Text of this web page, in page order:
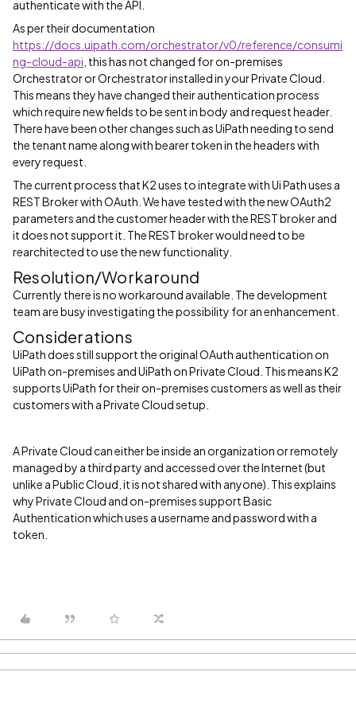
authenticate with the API.
As per their documentation
https://docs.uipath.com/orchestrator/v0/reference/consumi
ng-cloud-api , this has not changed for on-premises
Orchestrator or Orchestrator installed in your Private Cloud.
This means they have changed their authentication process
which require new fields to be sent in body and request header.
There have been other changes such as UiPath needing to send
the tenant name along with bearer token in the headers with
every request.
The current process that K2 uses to integrate with Ui Path uses a
REST Broker with OAuth. We have tested with the new OAuth2
parameters and the customer header with the REST broker and
it does not support it. The REST broker would need to be
rearchitected to use the new functionality.
Resolution/Workaround
Currently there is no workaround available. The development
team are busy investigating the possibility for an enhancement.
Considerations
UiPath does still support the original OAuth authentication on
UiPath on-premises and UiPath on Private Cloud. This means K2
supports UiPath for their on-premises customers as well as their
customers with a Private Cloud setup.
A Private Cloud can either be inside an organization or remotely
managed by a third party and accessed over the Internet (but
unlike a Public Cloud, it is not shared with anyone). This explains
why Private Cloud and on-premises support Basic
Authentication which uses a username and password with a
token.